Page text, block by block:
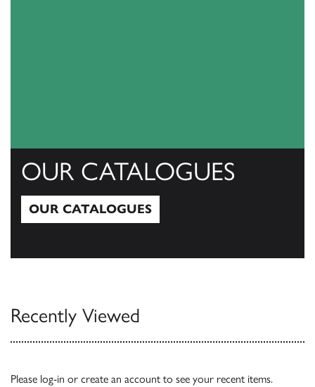
OUR CATALOGUES
OUR CATALOGUES
Recently Viewed
Please log-in or create an account to see your recent items.